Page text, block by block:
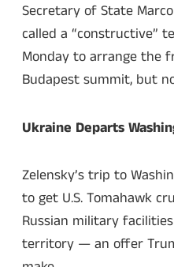
Secretary of State
called a “constructive”
Monday to arrange the
Budapest summit, but
Ukraine Departs
Zelensky’s trip to
to get U.S. Tomahawk
Russian military
territory — an offer